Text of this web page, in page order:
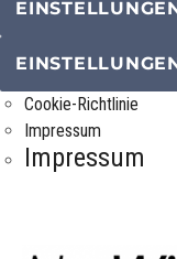
Cookie-Richtlinie
Impressum
Impressum